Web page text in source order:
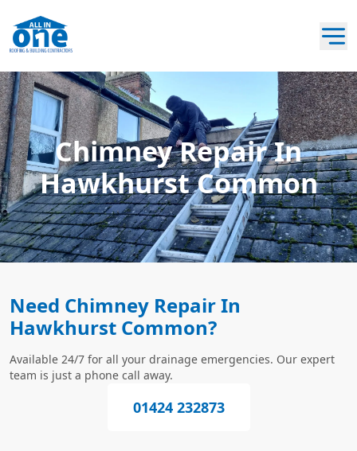
Chimney Repair In
Hawkhurst Common
Need Chimney Repair In
Hawkhurst Common?
Available 24/7 for all your drainage emergencies. Our expert
team is just a phone call away.
01424 232873